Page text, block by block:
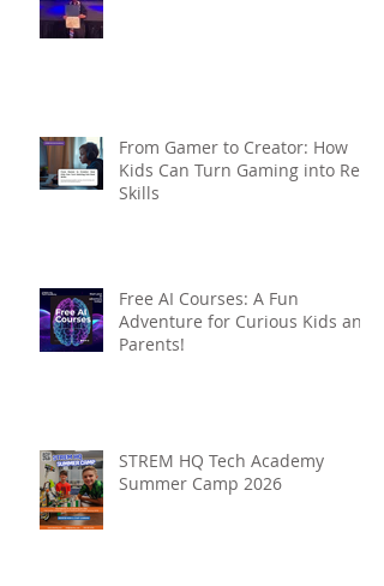
From Gamer to Creator: How
Kids Can Turn Gaming into Real
Skills
Free AI Courses: A Fun
Adventure for Curious Kids and
Parents!
STREM HQ Tech Academy
Summer Camp 2026